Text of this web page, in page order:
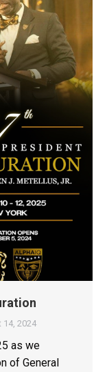
14, 2024
as we
of General